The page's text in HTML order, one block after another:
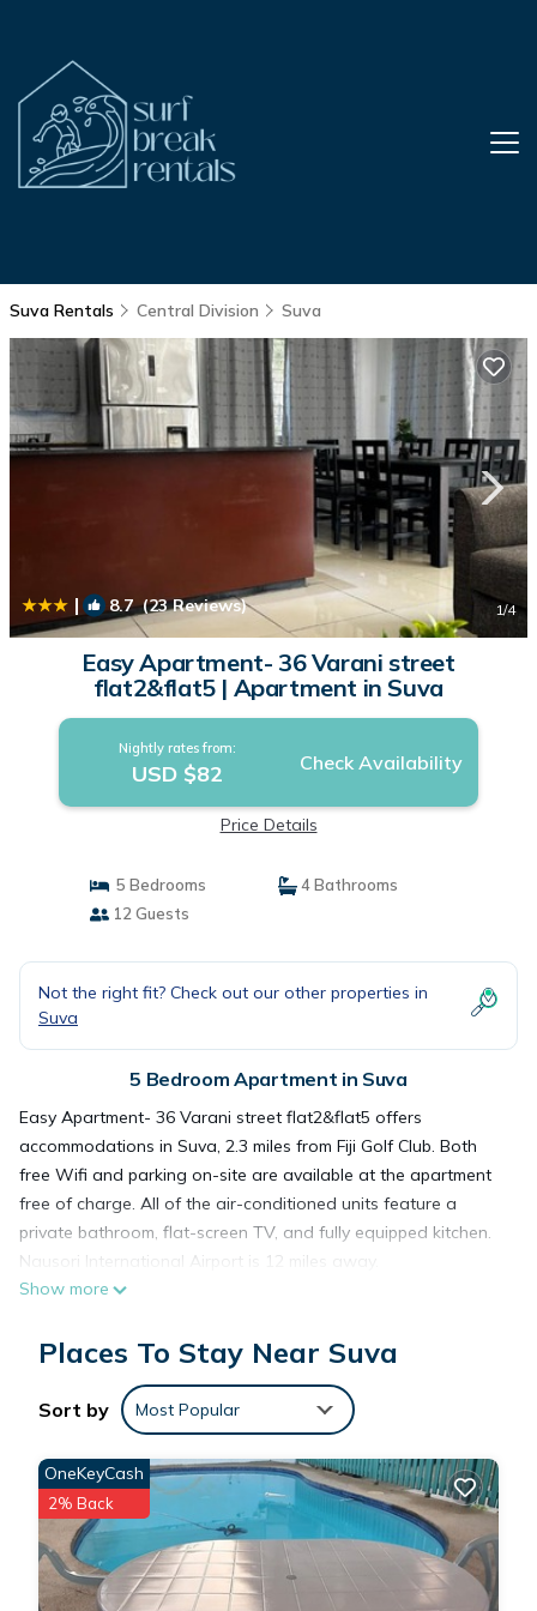
Suva Rentals Central Division Suva
| 8.7(23 Reviews) 1/4
Easy Apartment- 36 Varani street
flat2&flat5 | Apartment in Suva
Nightly rates from:
USD $82 Check Availability
Price Details
5 Bedrooms
4 Bathrooms
12 Guests
Not the right fit? Check out our other properties in
Suva
5 Bedroom Apartment in Suva
Easy Apartment- 36 Varani street flat2&flat5 offers
accommodations in Suva, 2.3 miles from Fiji Golf Club. Both
free Wifi and parking on-site are available at the apartment
free of charge. All of the air-conditioned units feature a
private bathroom, flat-screen TV, and fully equipped kitchen.
Nausori International Airport is 12 miles away.
Suva.
This 5 Bedrooms Apartment is suitable for tourists and
comfort. These amenities include: Parking, Security/Safety,
Child Friendly, and several others. This is a 3 star rated
property and has over 23 reviews with the average score of
8.7 . Coming to Suva and needing a place to stay? Be it for
work or for leisure, consider staying at this Apartment for
Show more
Places To Stay Near Suva
Sort by Most Popular
OneKeyCash
2% Back